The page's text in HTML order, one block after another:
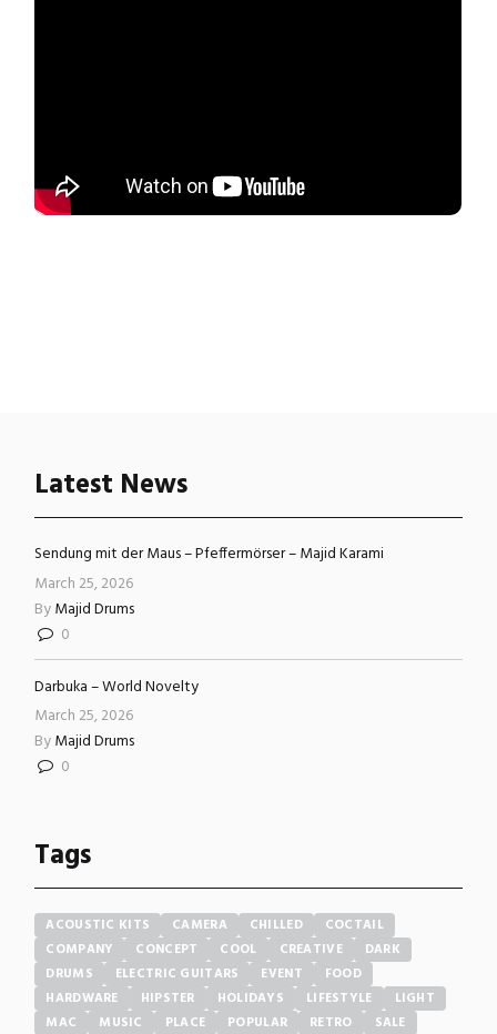
Latest News
Sendung mit der Maus – Pfeffermörser – Majid Karami
March 25, 2026
ByMajid Drums
0
Darbuka – World Novelty
March 25, 2026
ByMajid Drums
0
Tags
ACOUSTIC KITS CAMERA CHILLED
COCTAIL
COMPANY
CONCEPT COOL CREATIVE
DARK
DRUMS
ELECTRIC GUITARS EVENT
FOOD
HARDWARE
HIPSTER HOLIDAYS LIFESTYLE
LIGHT
MAC
MUSIC PLACE POPULAR RETRO SALE